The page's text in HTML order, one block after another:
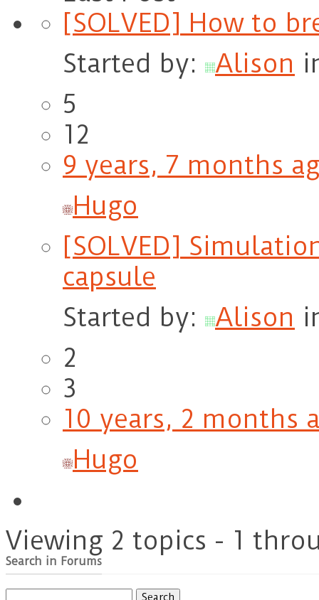
[SOLVED] How to
Started by:
Alison
5
12
9 years, 7 months
Hugo
[SOLVED]
capsule
Started by:
Alison
2
3
10 years, 2 months
Hugo
Viewing 2 topics - 1
Search in Forums